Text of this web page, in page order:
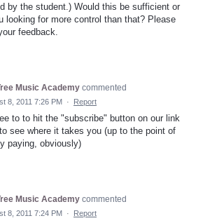
by the student.) Would this be sufficient or
looking for more control than that? Please
feedback.
Music Academy commented
8, 2011 7:26 PM · Report
to to hit the "subscribe" button on our link
see where it takes you (up to the point of
paying, obviously)
Music Academy commented
8, 2011 7:24 PM · Report